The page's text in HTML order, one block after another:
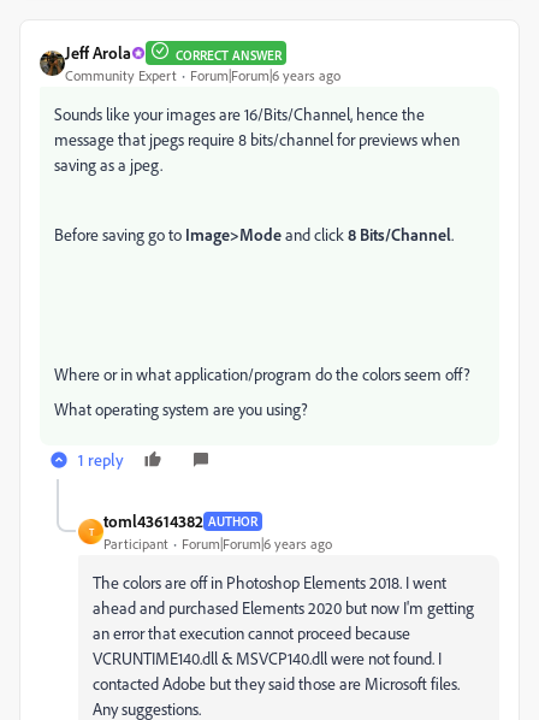
Jeff Arola CORRECT ANSWER
Community Expert Forum|Forum|6 years ago
Sounds like your images are 16/Bits/Channel, hence the
message that jpegs require 8 bits/channel for previews when
saving as a jpeg.
Before saving go to Image>Modeand click8 Bits/Channel.
Where or in what application/program do the colors seem off?
What operating system are you using?
1 reply
T
toml43614382 AUTHOR
Participant Forum|Forum|6 years ago
The colors are off in Photoshop Elements 2018. I went
ahead and purchased Elements 2020 but now I'm getting
an error that execution cannot proceed because
VCRUNTIME140.dll & MSVCP140.dll were not found. I
contacted Adobe but they said those are Microsoft files.
Any suggestions.